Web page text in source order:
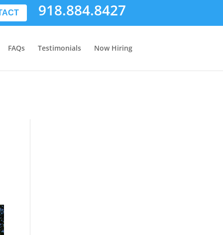
918.884.8427
FAQs Testimonials Now Hiring